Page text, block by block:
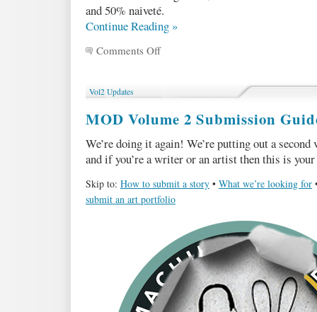
and 50% naiveté.
Continue Reading »
Comments Offon
our
numbers
2
of
Vol2 Updates
MOD Volume 2 Submission
We’re doing it again! We’re putting out a
and if you’re a writer or an artist then this is your
Skip to: How to submit a story • What we’re looking for
submit an art portfolio